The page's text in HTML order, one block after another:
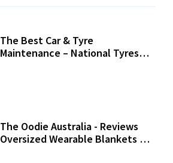
The Best Car & Tyre
Maintenance – National Tyres
The Oodie Australia - Reviews
Oversized Wearable Blankets &